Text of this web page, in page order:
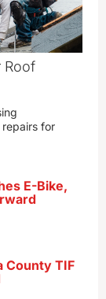
Roof
for
E-Bike,
County TIF